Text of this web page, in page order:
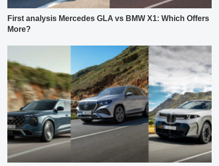
First analysis Mercedes GLA vs BMW X1: Which Offers
More?